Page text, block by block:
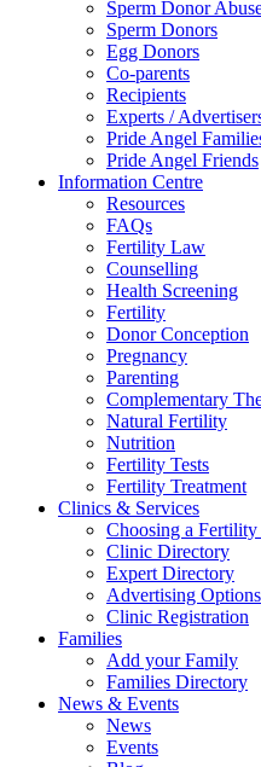
Sperm Donor
Sperm Donors
Egg Donors
Co-parents
Recipients
Experts /
Pride Angel
Pride Angel Friends
Information Centre
Resources
FAQs
Fertility Law
Counselling
Health Screening
Fertility
Donor Conception
Pregnancy
Parenting
Complementary
Natural Fertility
Nutrition
Fertility Tests
Fertility Treatment
Clinics & Services
Choosing a
Clinic Directory
Expert Directory
Advertising Options
Clinic Registration
Families
Add your Family
Families Directory
News & Events
News
Events